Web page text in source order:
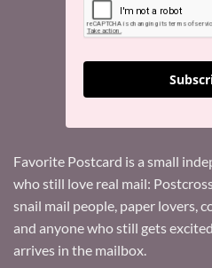
Favorite Postcard is a small
who still love real mail:
snail mail people, paper lovers,
and anyone who still gets
arrives in the mailbox.